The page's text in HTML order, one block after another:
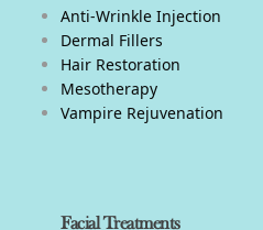
Anti-Wrinkle Injection
Dermal Fillers
Hair Restoration
Mesotherapy
Vampire Rejuvenation
Facial Treatments